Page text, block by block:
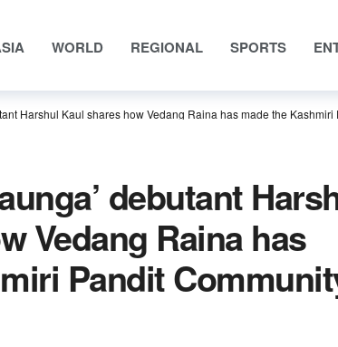
WORLD REGIONAL SPORTS
Harshul Kaul shares how Vedang Raina has made the Kashmiri
debutant
Vedang Raina has
Pandit